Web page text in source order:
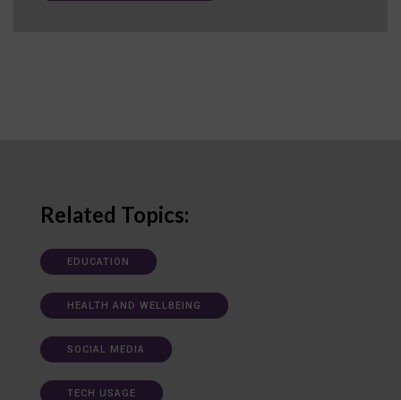
Related Topics:
EDUCATION
HEALTH AND WELLBEING
SOCIAL MEDIA
TECH USAGE